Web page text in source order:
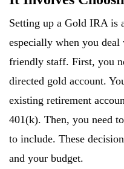
Setting up a Gold IRA is
especially when you
friendly staff. First, you
directed gold account.
existing retirement
401(k). Then, you need
to include. These
and your budget.